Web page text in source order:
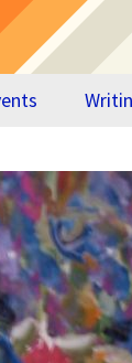
Your
The